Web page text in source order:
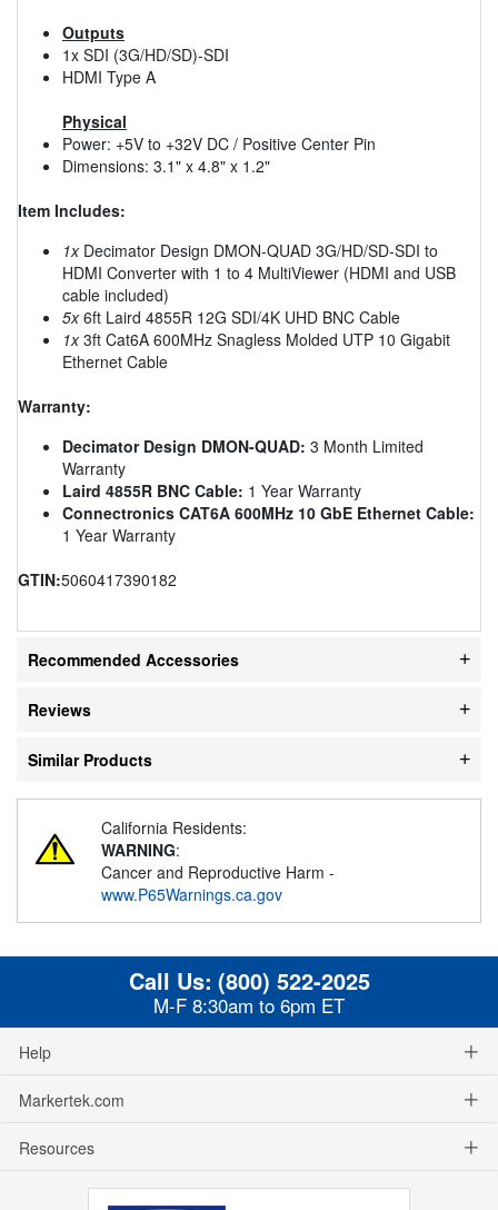
Outputs
1x SDI (3G/HD/SD)-SDI
HDMI Type A
Physical
Power: +5V to +32V DC / Positive Center Pin
Dimensions: 3.1" x 4.8" x 1.2"
Item Includes:
1xDecimator Design DMON-QUAD 3G/HD/SD-SDI to
HDMI Converter with 1 to 4 MultiViewer (HDMI and USB
cable included)
5x6ft Laird 4855R 12G SDI/4K UHD BNC Cable
1x3ft Cat6A 600MHz Snagless Molded UTP 10 Gigabit
Ethernet Cable
Warranty:
Decimator Design DMON-QUAD: 3 Month Limited
Warranty
Laird 4855R BNC Cable: 1 Year Warranty
Connectronics CAT6A 600MHz 10 GbE Ethernet Cable:
1 Year Warranty
GTIN:5060417390182
Recommended Accessories
Reviews
Similar Products
California Residents:
WARNING:
Cancer and Reproductive Harm -
www.P65Warnings.ca.gov
Call Us: (800) 522-2025
M-F 8:30am to 6pm ET
Help
Markertek.com
Resources